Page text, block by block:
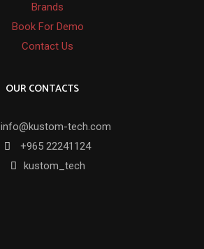
Brands
Book For Demo
Contact Us
OUR CONTACTS
info@kustom-tech.com
+965 22241124
kustom_tech